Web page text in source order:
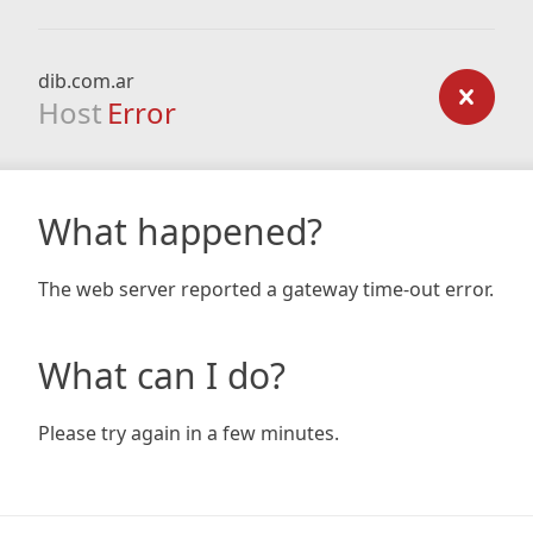
dib.com.ar
Host Error
What happened?
The web server reported a gateway time-out error.
What can I do?
Please try again in a few minutes.